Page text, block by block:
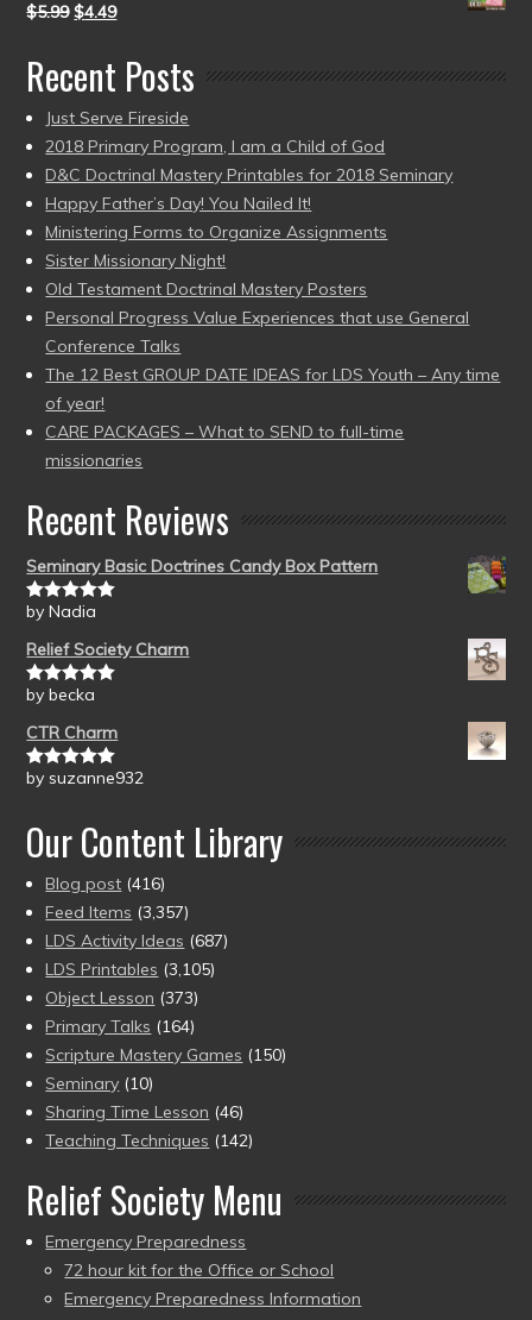
$5.99 $4.49
Recent Posts
Just Serve Fireside
2018 Primary Program, I am a Child of God
D&C Doctrinal Mastery Printables for 2018 Seminary
Happy Father’s Day! You Nailed It!
Ministering Forms to Organize Assignments
Sister Missionary Night!
Old Testament Doctrinal Mastery Posters
Personal Progress Value Experiences that use General
Conference Talks
The 12 Best GROUP DATE IDEAS for LDS Youth – Any time
of year!
CARE PACKAGES – What to SEND to full-time
missionaries
Recent Reviews
Seminary Basic Doctrines Candy Box Pattern
Rated5out
by Nadia
Relief Society Charm
Rated5out
by becka
CTR Charm
Rated5out
by suzanne932
Our Content Library
Blog post (416)
Feed Items (3,357)
LDS Activity Ideas (687)
LDS Printables (3,105)
Object Lesson (373)
Primary Talks (164)
Scripture Mastery Games (150)
Seminary (10)
Sharing Time Lesson (46)
Teaching Techniques (142)
Relief Society Menu
Emergency Preparedness
72 hour kit for the Office or School
Emergency Preparedness Information